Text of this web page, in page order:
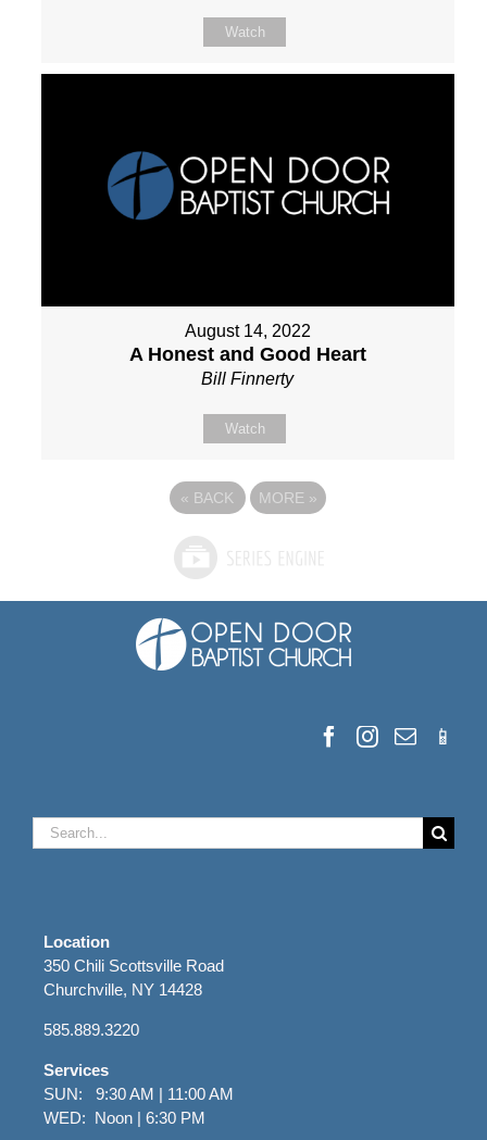
Watch
August 14, 2022
A Honest and Good Heart
Bill Finnerty
Watch
« BACK MORE »
Search
for:
Location
350 Chili Scottsville Road
Churchville, NY 14428
585.889.3220
Services
SUN: 9:30 AM | 11:00 AM
WED: Noon | 6:30 PM